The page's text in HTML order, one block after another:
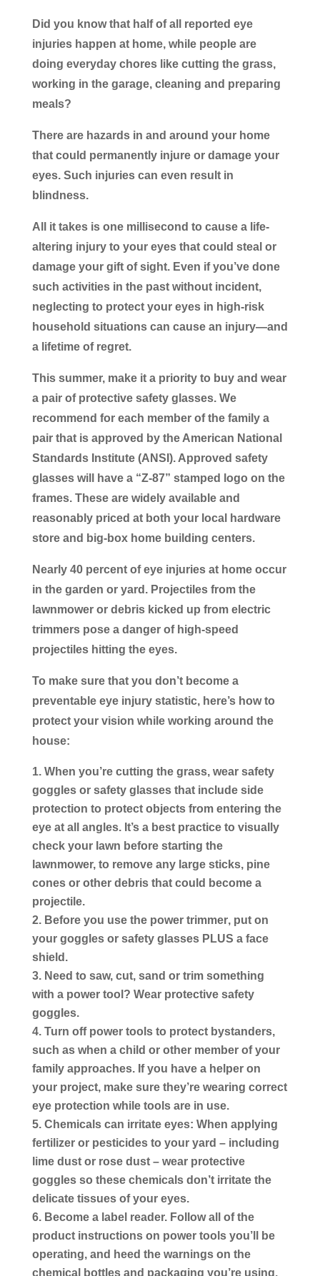
Did you know that half of all reported eye
injuries happen at home, while people are
doing everyday chores like cutting the grass,
working in the garage, cleaning and preparing
meals?
There are hazards in and around your home
that could permanently injure or damage your
eyes. Such injuries can even result in
blindness.
All it takes is one millisecond to cause a life-
altering injury to your eyes that could steal or
damage your gift of sight. Even if you’ve done
such activities in the past without incident,
neglecting to protect your eyes in high-risk
household situations can cause an injury―and
a lifetime of regret.
This summer, make it a priority to buy and wear
a pair of protective safety glasses. We
recommend for each member of the family a
pair that is approved by the American National
Standards Institute (ANSI). Approved safety
glasses will have a “Z-87” stamped logo on the
frames. These are widely available and
reasonably priced at both your local hardware
store and big-box home building centers.
Nearly 40 percent of eye injuries at home occur
in the garden or yard. Projectiles from the
lawnmower or debris kicked up from electric
trimmers pose a danger of high-speed
projectiles hitting the eyes.
To make sure that you don’t become a
preventable eye injury statistic, here’s how to
protect your vision while working around the
house:
When you’re cutting the grass, wear safety
goggles or safety glasses that include side
protection to protect objects from entering the
eye at all angles. It’s a best practice to visually
check your lawn before starting the
lawnmower, to remove any large sticks, pine
cones or other debris that could become a
projectile.
Before you use the power trimmer, put on
your goggles or safety glasses PLUS a face
shield.
Need to saw, cut, sand or trim something
with a power tool? Wear protective safety
goggles.
Turn off power tools to protect bystanders,
such as when a child or other member of your
family approaches. If you have a helper on
your project, make sure they’re wearing correct
eye protection while tools are in use.
Chemicals can irritate eyes: When applying
fertilizer or pesticides to your yard – including
lime dust or rose dust – wear protective
goggles so these chemicals don’t irritate the
delicate tissues of your eyes.
Become a label reader.Follow all of the
product instructions on power tools you’ll be
operating, and heed the warnings on the
chemical bottles and packaging you’re using.